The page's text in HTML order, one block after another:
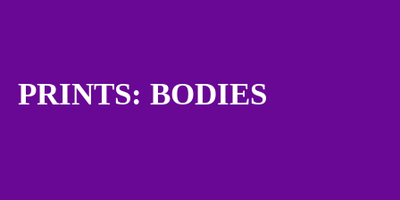
PRINTS: BODIES